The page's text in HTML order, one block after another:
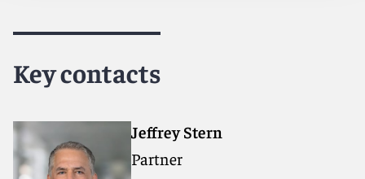
dedicated to helping clients move their businesses
mindset, we deliver smarter, more creative legal
services that drive better outcomes for our clients. Our
and collaborative structure make us the go-to partner
for complex disputes, transactions, and regulatory
matters.
Key contacts
Jeffrey Stern
Partner